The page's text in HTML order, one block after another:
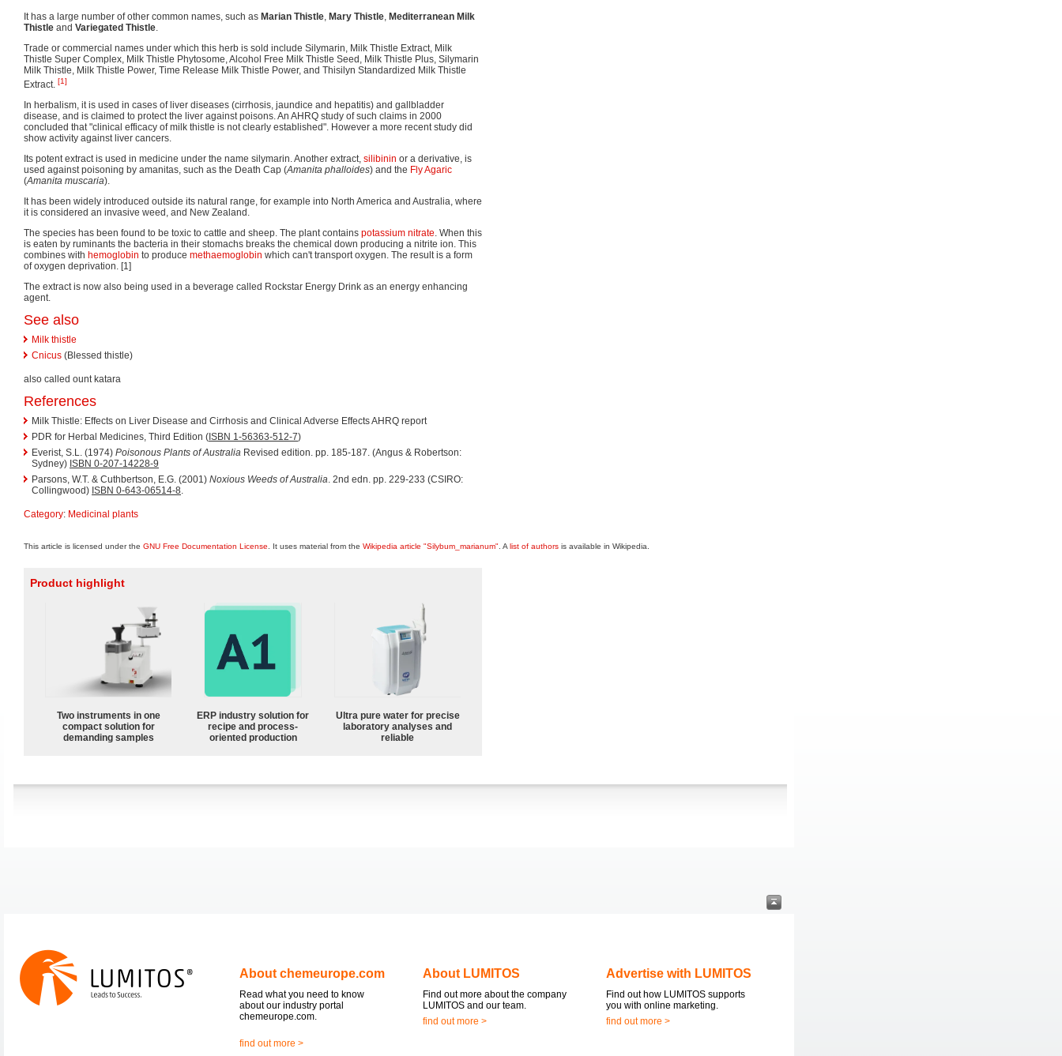
It has a large number of other common names, such as Marian Thistle, Mary Thistle, Mediterranean Milk
Thistle and Variegated Thistle.
Trade or commercial names under which this herb is sold include Silymarin, Milk Thistle Extract, Milk
Thistle Super Complex, Milk Thistle Phytosome, Alcohol Free Milk Thistle Seed, Milk Thistle Plus, Silymarin
Milk Thistle, Milk Thistle Power, Time Release Milk Thistle Power, and Thisilyn Standardized Milk Thistle
Extract. [1]
In herbalism, it is used in cases of liver diseases (cirrhosis, jaundice and hepatitis) and gallbladder
disease, and is claimed to protect the liver against poisons. An AHRQ study of such claims in 2000
concluded that "clinical efficacy of milk thistle is not clearly established". However a more recent study did
show activity against liver cancers.
Its potent extract is used in medicine under the name silymarin. Another extract, silibinin or a derivative, is
used against poisoning by amanitas, such as the Death Cap (Amanita phalloides) and the Fly Agaric
(Amanita muscaria).
It has been widely introduced outside its natural range, for example into North America and Australia, where
it is considered an invasive weed, and New Zealand.
The species has been found to be toxic to cattle and sheep. The plant contains potassium nitrate. When this
is eaten by ruminants the bacteria in their stomachs breaks the chemical down producing a nitrite ion. This
combines with hemoglobin to produce methaemoglobin which can't transport oxygen. The result is a form
of oxygen deprivation. [1]
The extract is now also being used in a beverage called Rockstar Energy Drink as an energy enhancing
agent.
See also
Milk thistle
Cnicus (Blessed thistle)
also called ount katara
References
Milk Thistle: Effects on Liver Disease and Cirrhosis and Clinical Adverse Effects AHRQ report
PDR for Herbal Medicines, Third Edition ( ISBN 1-56363-512-7)
Everist, S.L. (1974) Poisonous Plants of Australia Revised edition. pp. 185-187. (Angus & Robertson:
Sydney) ISBN 0-207-14228-9
Parsons, W.T. & Cuthbertson, E.G. (2001) Noxious Weeds of Australia. 2nd edn. pp. 229-233 (CSIRO:
Collingwood) ISBN 0-643-06514-8.
Category: Medicinal plants
This article is licensed under the GNU Free Documentation License . It uses material from the Wikipedia article "Silybum_marianum" . A list of authors is available in Wikipedia.
Product highlight
Two instruments in one
compact solution for
demanding samples
ERP industry solution for
recipe and process-
oriented production
Ultra pure water for precise
laboratory analyses and
reliable
About chemeurope.com
Read what you need to know
about our industry portal
chemeurope.com.
find out more >
About LUMITOS
Find out more about the company
LUMITOS and our team.
find out more >
Advertise with LUMITOS
Find out how LUMITOS supports
you with online marketing.
find out more >